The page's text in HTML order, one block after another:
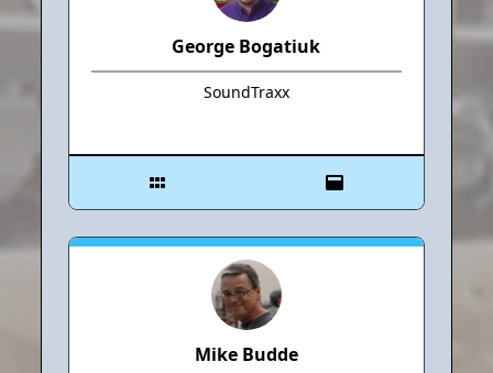
George Bogatiuk
SoundTraxx
Mike Budde